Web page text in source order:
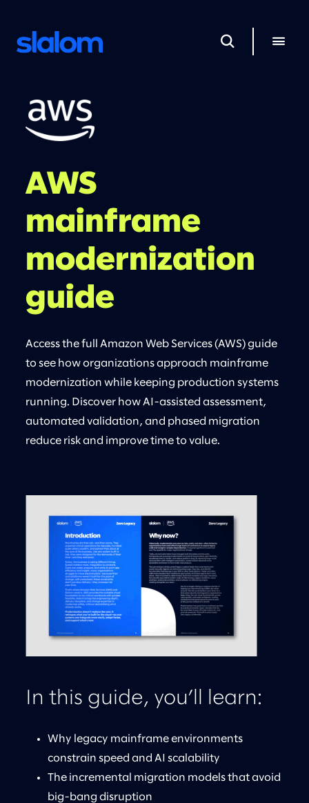
AWS
mainframe
modernization
guide
Access the full Amazon Web Services (AWS) guide
to see how organizations approach mainframe
modernization while keeping production systems
running. Discover how AI-assisted assessment,
automated validation, and phased migration
reduce risk and improve time to value.
In this guide, you’ll learn:
Why legacy mainframe environments
constrain speed and AI scalability
The incremental migration models that avoid
big-bang disruption